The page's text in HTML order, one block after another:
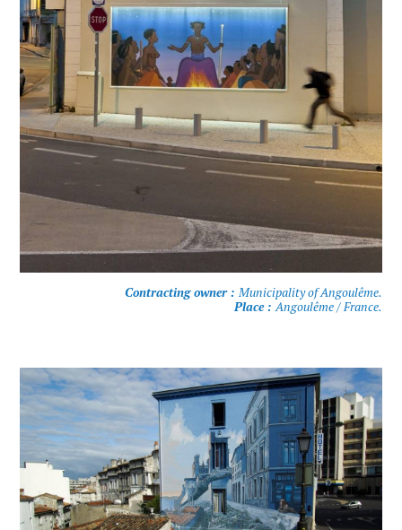
Contracting owner : Municipality of Angoulême.
Place : Angoulême / France.